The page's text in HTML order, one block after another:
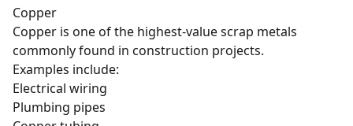
Copper
Copper is one of the highest-value scrap metals
commonly found in construction projects.
Examples include:
Electrical wiring
Plumbing pipes